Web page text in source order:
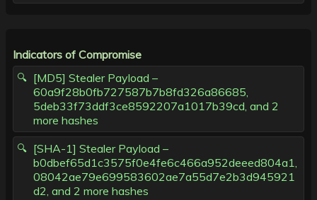
Indicators of Compromise
[MD5] Stealer Payload –
60a9f28b0fb727587b7b8fd326a86685,
5deb33f73ddf3ce8592207a1017b39cd, and 2
more hashes
[SHA-1] Stealer Payload –
b0dbef65d1c3575f0e4fe6c466a952deeed804a1,
08042ae79e699583602ae7a55d7e2b3d945921
d2, and 2 more hashes